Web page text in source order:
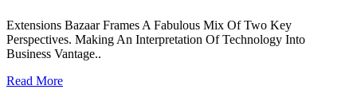
Extensions Bazaar Frames A Fabulous Mix Of Two Key
Perspectives. Making An Interpretation Of Technology Into
Business Vantage..
Read More